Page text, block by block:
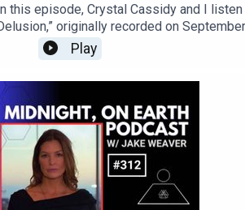
this episode, Crystal Cassidy and I
originally recorded on
work, she explores emotional awareness,
on previous episodes to investigate
our planet as a living being with visible
interact with this mysterious
magic, addiction, psychic influence,
imagination can become either a prison or
Crystal and I discuss how incredibly
healing, becoming a clear vessel for
Play